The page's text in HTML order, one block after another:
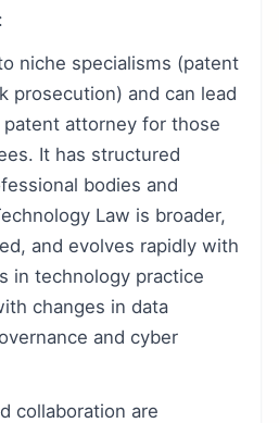
niche specialisms (patent
prosecution) and can lead
attorney for those
It has structured
bodies and
Law is broader,
and evolves rapidly with
in technology practice
changes in data
and cyber
collaboration are